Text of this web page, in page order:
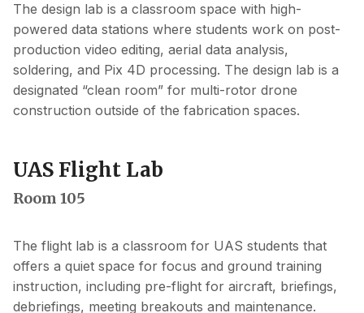
The design lab is a classroom space with high-
powered data stations where students work on post-
production video editing, aerial data analysis,
soldering, and Pix 4D processing. The design lab is a
designated “clean room” for multi-rotor drone
construction outside of the fabrication spaces.
UAS Flight Lab
Room 105
The flight lab is a classroom for UAS students that
offers a quiet space for focus and ground training
instruction, including pre-flight for aircraft, briefings,
debriefings, meeting breakouts and maintenance.